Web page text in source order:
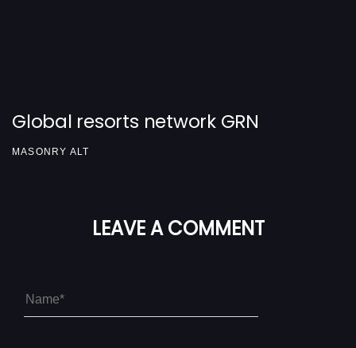
Global resorts network GRN
MASONRY ALT
LEAVE A COMMENT